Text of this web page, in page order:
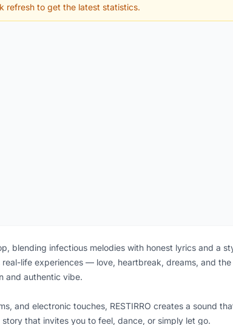
refresh to get the latest statistics.
blending infectious melodies with honest lyrics and a
life experiences — love, heartbreak, dreams, and
and authentic vibe.
and electronic touches, RESTIRRO creates a sound
that invites you to feel, dance, or simply let go.